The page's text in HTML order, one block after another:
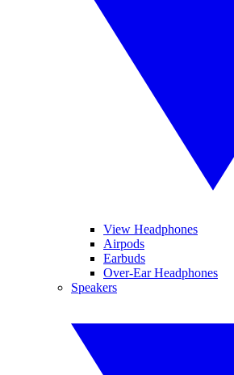
View Headphones
Airpods
Earbuds
Over-Ear Headphones
Speakers